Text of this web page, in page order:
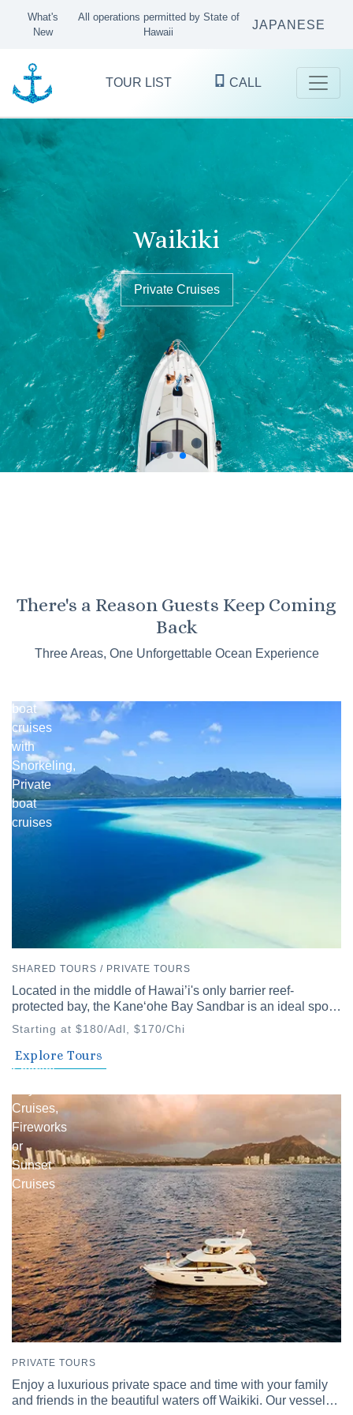
What's
New
All operations permitted by State of
Hawaii
JAPANESE
TOUR LIST CALL
Oʻahu's finest ocean excursions
since 1983
KANEOHE WAIKIKI
KO OLINA
Kaneohe Bay
Sandbar Tours & Private Boat Cruises
Waikiki
Private Cruises
Private Cruises
There's a Reason Guests Keep Coming
Back
Three Areas, One Unforgettable Ocean Experience
Tours
boat
cruises
with
Snorkeling,
Private
boat
cruises
SHARED TOURS / PRIVATE TOURS
Located in the middle of Hawai’i's only barrier reef-
protected bay, the Kaneʻohe Bay Sandbar is an ideal spot
to discover Hawai’i's diverse waters.
Starting at $180/Adl, $170/Chi
Explore Tours
Snorkel
Cruises,
Fireworks
or
Sunset
Cruises
PRIVATE TOURS
Enjoy a luxurious private space and time with your family
and friends in the beautiful waters off Waikiki. Our vessel